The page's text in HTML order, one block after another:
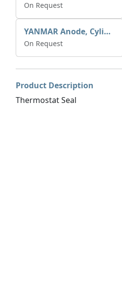
On Request
YANMAR Anode, Cylinder Block 27210-200200
On Request
Product Description
Thermostat Seal